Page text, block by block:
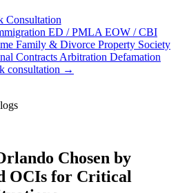
Consultation
ED / PMLA EOW / CBI
Family & Divorce Property Society
Contracts Arbitration Defamation
consultation →
Chosen by
OCIs for Critical